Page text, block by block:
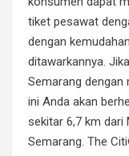
tiket pesawat
dengan
ditawarkannya.
Semarang dengan
ini Anda akan
sekitar 6,7 km dari
Semarang. The